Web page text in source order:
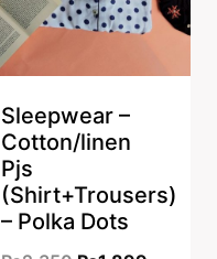
Sleepwear –
Cotton/linen
Pjs
(Shirt+Trousers)
– Polka Dots